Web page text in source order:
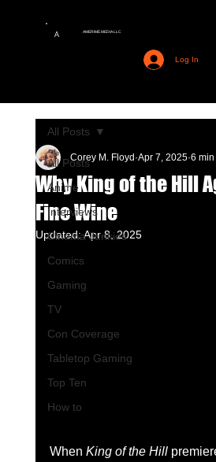
A AMERIME MEDIA LLC
Log In
All Posts
Anime
Interviews
Cinema Junkies
Comics
Gaming
TV
Con Coverage
Tabletop Gaming
Top Ten
How to
All Posts
Why King of the Hill
Fine Wine
Corey M. Floyd Apr 7, 2025 6 min
Updated:Apr 8, 2025
When King of the Hill